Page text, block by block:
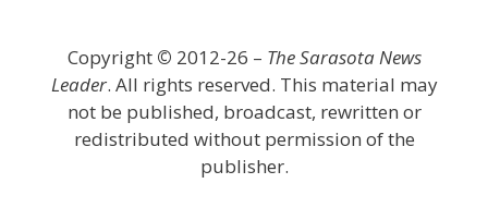
Copyright © 2012-26 – The Sarasota News
Leader. All rights reserved. This material may
not be published, broadcast, rewritten or
redistributed without permission of the
publisher.